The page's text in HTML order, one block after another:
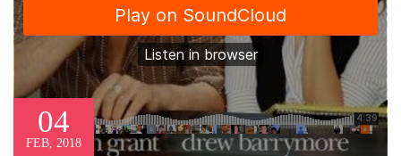
04
FEB, 2018